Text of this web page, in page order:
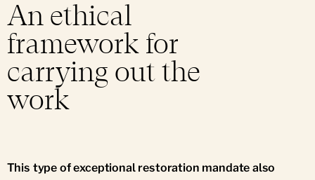
An ethical
framework for
carrying out the
work
This type of exceptional restoration mandate also